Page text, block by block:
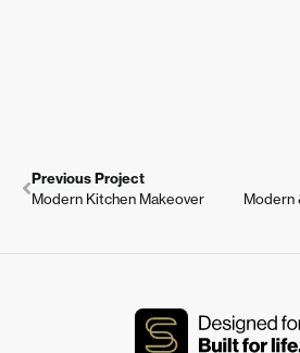
Previous Project
Modern Kitchen Makeover